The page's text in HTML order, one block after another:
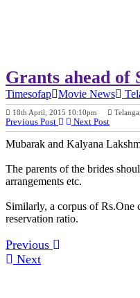
Grants ahead of
Timesofap Movie News
18th April, 2015 10:10pm
Previous Post Next Post
Mubarak and Kalyana
The parents of the brides
arrangements etc.
Similarly, a corpus of Rs.One
reservation ratio.
Previous
Next